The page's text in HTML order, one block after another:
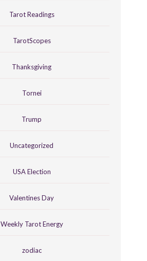
Tarot Readings
TarotScopes
Thanksgiving
Tornei
Trump
Uncategorized
USA Election
Valentines Day
Weekly Tarot Energy
zodiac